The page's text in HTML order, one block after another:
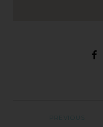
PREVIOUS